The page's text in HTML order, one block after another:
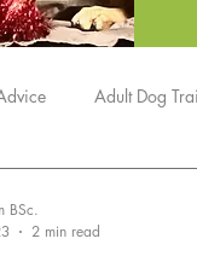
Adult Dog
BSc.
2 min read